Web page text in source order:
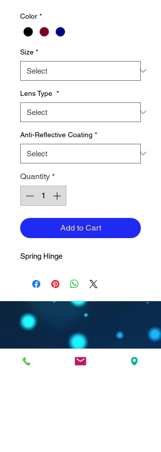
Color *
Size *
Lens Type *
Anti-Reflective Coating *
Quantity *
Add to Cart
Spring Hinge